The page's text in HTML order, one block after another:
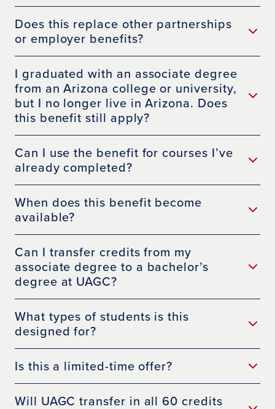
Does this replace other partnerships
or employer benefits?
I graduated with an associate degree
from an Arizona college or university,
but I no longer live in Arizona. Does
this benefit still apply?
Can I use the benefit for courses I’ve
already completed?
When does this benefit become
available?
Can I transfer credits from my
associate degree to a bachelor’s
degree at UAGC?
What types of students is this
designed for?
Is this a limited-time offer?
Will UAGC transfer in all 60 credits